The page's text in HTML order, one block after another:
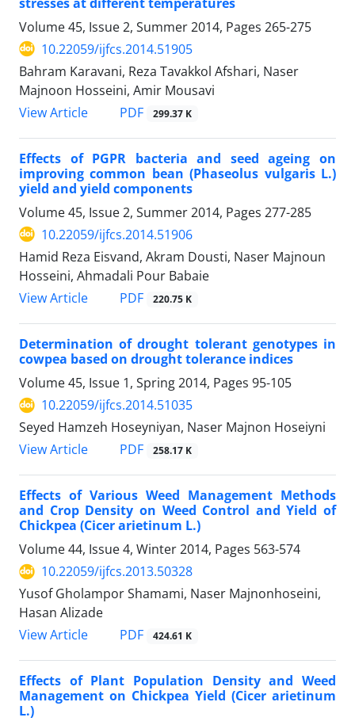
Volume 45, Issue 2, Summer 2014, Pages 265-275
10.22059/ijfcs.2014.51905
Bahram Karavani, Reza Tavakkol Afshari, Naser
Majnoon Hosseini, Amir Mousavi
View Article
PDF 299.37 K
Effects of PGPR bacteria and seed ageing on
improving common bean (Phaseolus vulgaris L.)
yield and yield components
Volume 45, Issue 2, Summer 2014, Pages 277-285
10.22059/ijfcs.2014.51906
Hamid Reza Eisvand, Akram Dousti, Naser Majnoun
Hosseini, Ahmadali Pour Babaie
View Article
PDF 220.75 K
Determination of drought tolerant genotypes in
cowpea based on drought tolerance indices
Volume 45, Issue 1, Spring 2014, Pages 95-105
10.22059/ijfcs.2014.51035
Seyed Hamzeh Hoseyniyan, Naser Majnon Hoseiyni
View Article
PDF 258.17 K
Effects of Various Weed Management Methods
and Crop Density on Weed Control and Yield of
Chickpea (Cicer arietinum L.)
Volume 44, Issue 4, Winter 2014, Pages 563-574
10.22059/ijfcs.2013.50328
Yusof Gholampor Shamami, Naser Majnonhoseini,
Hasan Alizade
View Article
PDF 424.61 K
Effects of Plant Population Density and Weed
Management on Chickpea Yield (Cicer arietinum
L.)